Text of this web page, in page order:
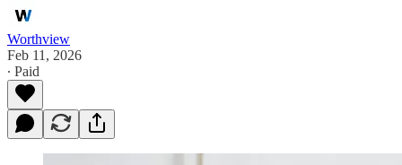
Worthview
Feb 11, 2026
∙ Paid